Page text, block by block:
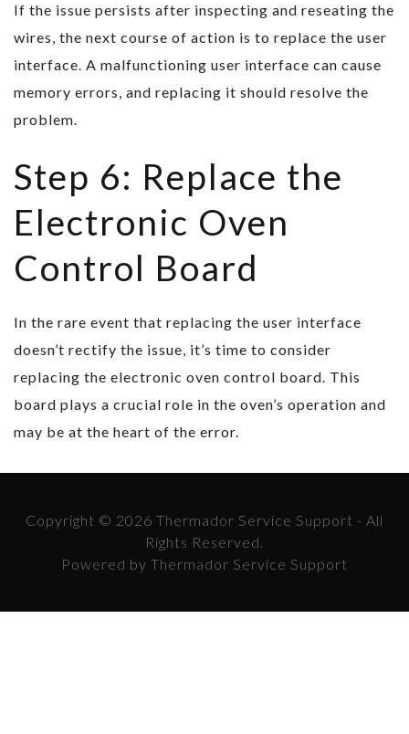
If the issue persists after inspecting and reseating the
wires, the next course of action is to replace the user
interface. A malfunctioning user interface can cause
memory errors, and replacing it should resolve the
problem.
Step 6: Replace the
Electronic Oven
Control Board
In the rare event that replacing the user interface
doesn’t rectify the issue, it’s time to consider
replacing the electronic oven control board. This
board plays a crucial role in the oven’s operation and
may be at the heart of the error.
Copyright © 2026 Thermador Service Support - All
Rights Reserved.
Powered by Thermador Service Support